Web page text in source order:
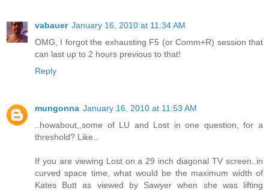
vabauer January 16, 2010 at 11:34 AM
OMG, I forgot the exhausting F5 (or Comm+R) session that
can last up to 2 hours previous to that!
Reply
mungonna January 16, 2010 at 11:53 AM
..howabout,,some of LU and Lost in one question, for a
threshold? Like..
If you are viewing Lost on a 29 inch diagonal TV screen..in
curved space time, what would be the maximum width of
Kates Butt as viewed by Sawyer when she was lifting